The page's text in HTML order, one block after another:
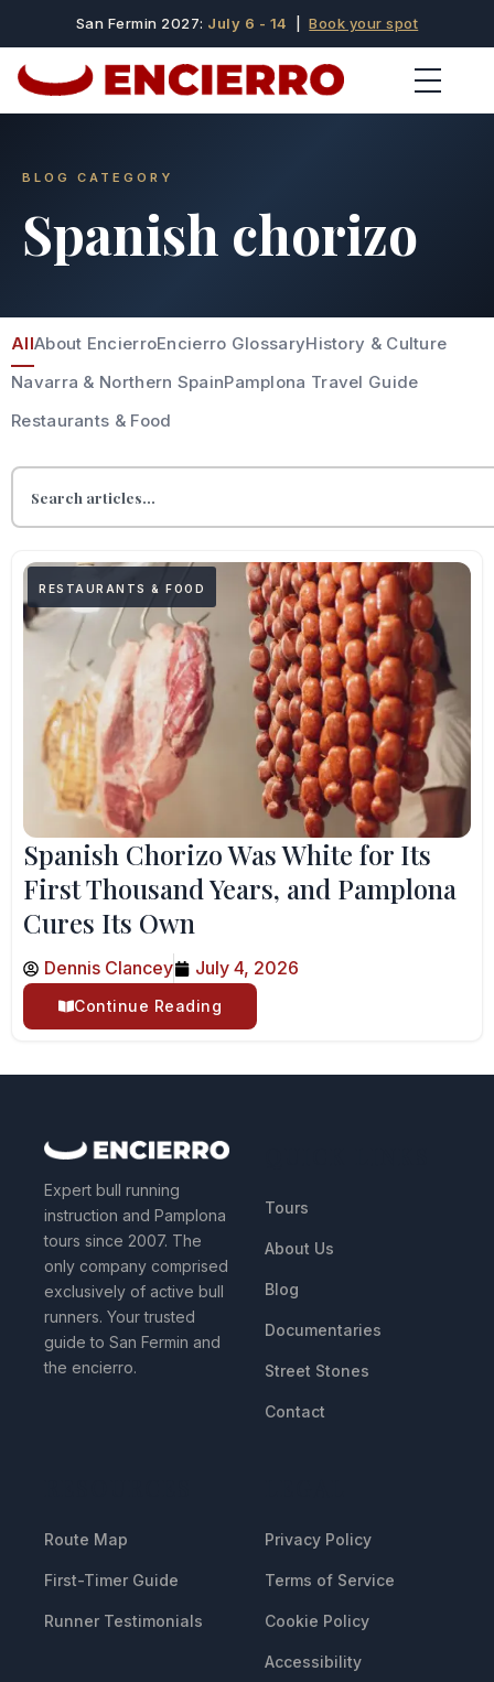
San Fermin 2027: July 6 - 14 |Book your spot
BLOG CATEGORY
Spanish chorizo
AllAbout EncierroEncierro GlossaryHistory & Culture
Navarra & Northern SpainPamplona Travel Guide
Restaurants & Food
RESTAURANTS & FOOD
Spanish Chorizo Was White for Its
First Thousand Years, and Pamplona
Cures Its Own
Dennis Clancey July 4, 2026
Continue Reading
Expert bull running
instruction and Pamplona
tours since 2007. The
only company comprised
exclusively of active bull
runners. Your trusted
guide to San Fermin and
the encierro.
Tours
About Us
Blog
Documentaries
Street Stones
Contact
Route Map
First-Timer Guide
Runner Testimonials
Privacy Policy
Terms of Service
Cookie Policy
Accessibility